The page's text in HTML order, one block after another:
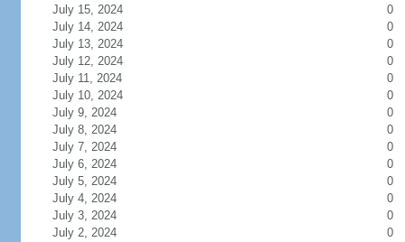
July 15, 2024
0
July 14, 2024
0
July 13, 2024
0
July 12, 2024
0
July 11, 2024
0
July 10, 2024
0
July 9, 2024
0
July 8, 2024
0
July 7, 2024
0
July 6, 2024
0
July 5, 2024
0
July 4, 2024
0
July 3, 2024
0
July 2, 2024
0